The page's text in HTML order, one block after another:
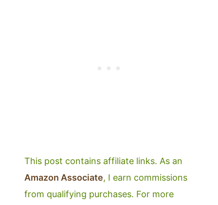
This post contains affiliate links. As an
Amazon Associate, I earn commissions
from qualifying purchases. For more